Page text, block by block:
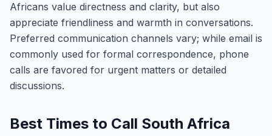
Africans value directness and clarity, but also
appreciate friendliness and warmth in conversations.
Preferred communication channels vary; while email is
commonly used for formal correspondence, phone
calls are favored for urgent matters or detailed
discussions.
Best Times to Call South Africa